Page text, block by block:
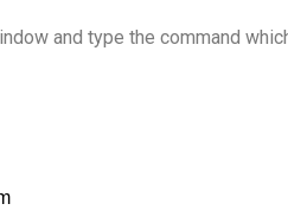
and type the command